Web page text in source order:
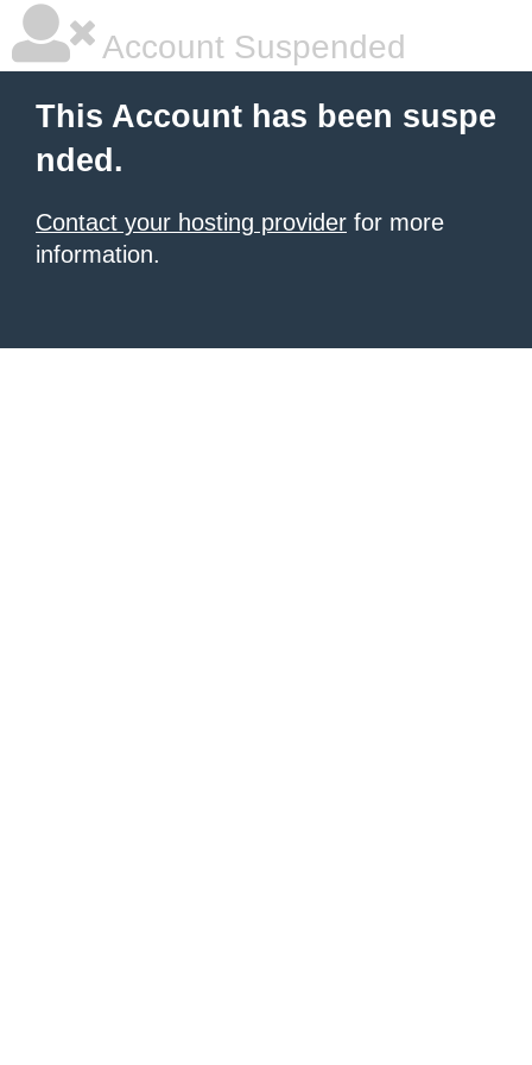
Account Suspended
This Account has been suspe
nded.
Contact your hosting provider for more
information.